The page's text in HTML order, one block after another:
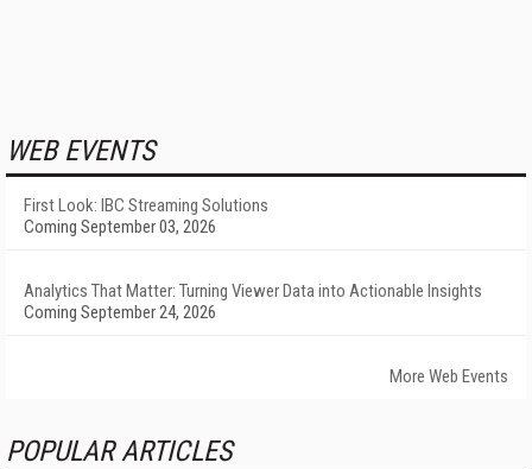
WEB EVENTS
First Look: IBC Streaming Solutions
Coming September 03, 2026
Analytics That Matter: Turning Viewer Data into Actionable Insights
Coming September 24, 2026
More Web Events
POPULAR ARTICLES